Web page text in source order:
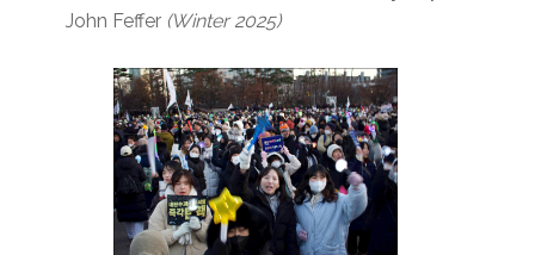
John Feffer (Winter 2025)